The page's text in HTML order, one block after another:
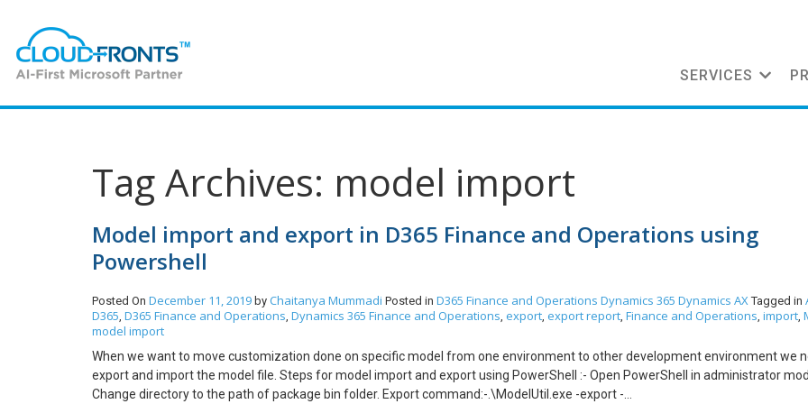
SERVICES
Tag Archives: model import
Model import and export in D365 Finance and Operations using
Powershell
Posted On December 11, 2019 by Chaitanya Mummadi Posted in D365 Finance and Operations Dynamics 365 Dynamics AX Tagged in
D365, D365 Finance and Operations, Dynamics 365 Finance and Operations, export, export report, Finance and Operations, import,
model import
When we want to move customization done on specific model from one environment to other development environment we
export and import the model file. Steps for model import and export using PowerShell :- Open PowerShell in administrator
Change directory to the path of package bin folder. Export command:-.\ModelUtil.exe -export -